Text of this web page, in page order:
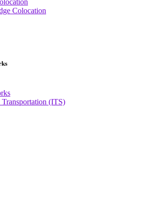
Colocation
(ITS)